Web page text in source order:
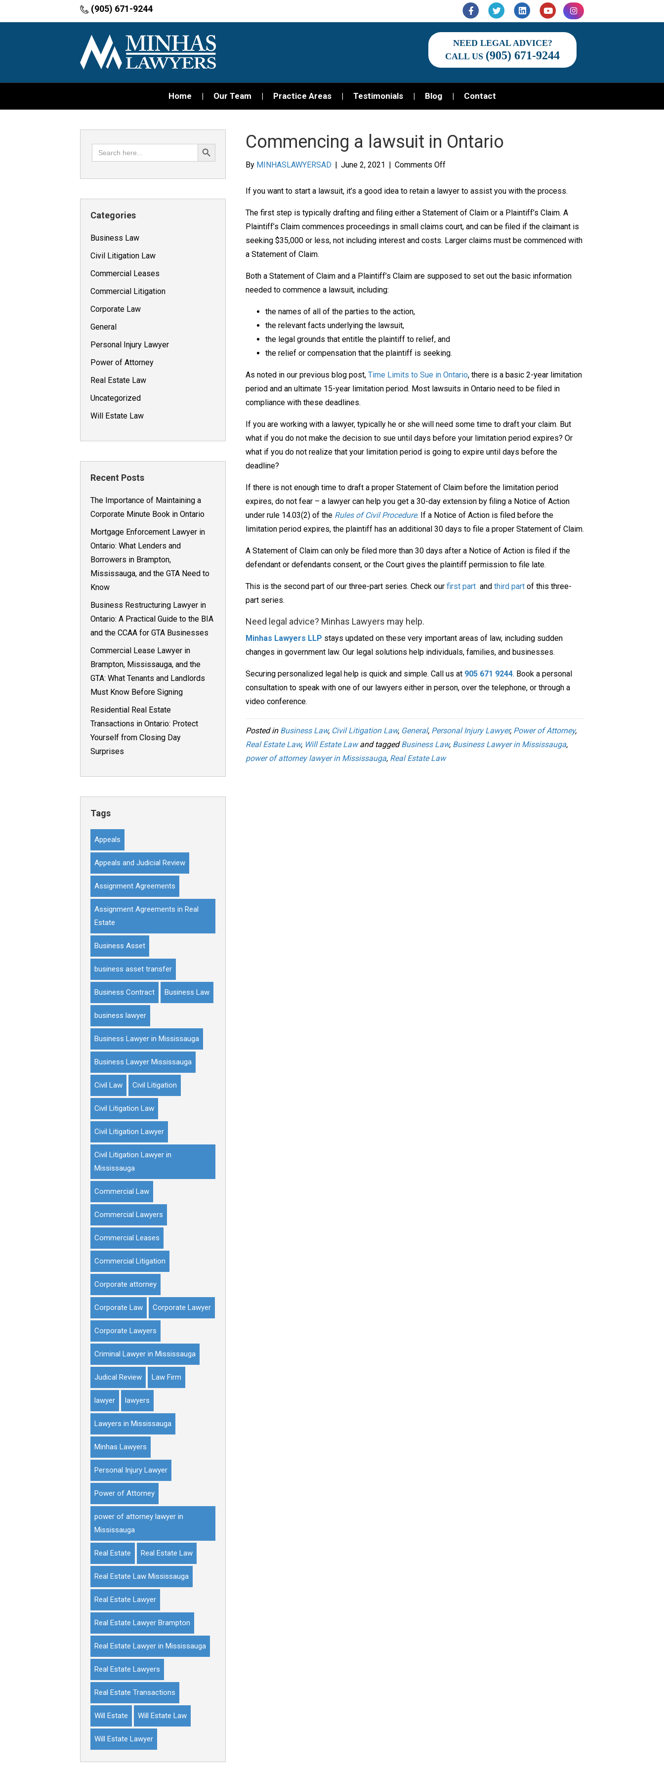
(905) 671-9244 FacebookTwitter Linkedin YoutubeInstagram
NEED LEGAL ADVICE?
CALL US (905) 671-9244
Home Our Team Practice Areas Testimonials Blog Contact
Search
for:
Search Button
Categories
Business Law
Civil Litigation Law
Commercial Leases
Commercial Litigation
Corporate Law
General
Personal Injury Lawyer
Power of Attorney
Real Estate Law
Uncategorized
Will Estate Law
Recent Posts
The Importance of Maintaining a
Corporate Minute Book in Ontario
Mortgage Enforcement Lawyer in
Ontario: What Lenders and
Borrowers in Brampton,
Mississauga, and the GTA Need to
Know
Business Restructuring Lawyer in
Ontario: A Practical Guide to the BIA
and the CCAA for GTA Businesses
Commercial Lease Lawyer in
Brampton, Mississauga, and the
GTA: What Tenants and Landlords
Must Know Before Signing
Residential Real Estate
Transactions in Ontario: Protect
Yourself from Closing Day
Surprises
Tags
Appeals
Appeals and Judicial Review
Assignment Agreements
Assignment Agreements in Real
Estate
Business Asset
business asset transfer
Business Contract Business Law
business lawyer
Business Lawyer in Mississauga
Business Lawyer Mississauga
Civil Law Civil Litigation
Civil Litigation Law
Civil Litigation Lawyer
Civil Litigation Lawyer in
Mississauga
Commercial Law
Commercial Lawyers
Commercial Leases
Commercial Litigation
Corporate attorney
Corporate Law Corporate Lawyer
Corporate Lawyers
Criminal Lawyer in Mississauga
Judical Review Law Firm
lawyer lawyers
Lawyers in Mississauga
Minhas Lawyers
Personal Injury Lawyer
Power of Attorney
power of attorney lawyer in
Mississauga
Real Estate Real Estate Law
Real Estate Law Mississauga
Real Estate Lawyer
Real Estate Lawyer Brampton
Real Estate Lawyer in Mississauga
Real Estate Lawyers
Real Estate Transactions
Will Estate Will Estate Law
Will Estate Lawyer
Commencing a lawsuit in Ontario
By MINHASLAWYERSAD | June 2, 2021 | Comments Offon
a
Ontario
If you want to start a lawsuit, it’s a good idea to retain a lawyer to assist you with the process.
The first step is typically drafting and filing either a Statement of Claim or a Plaintiff’s Claim. A
Plaintiff’s Claim commences proceedings in small claims court, and can be filed if the claimant is
seeking $35,000 or less, not including interest and costs. Larger claims must be commenced with
a Statement of Claim.
Both a Statement of Claim and a Plaintiff’s Claim are supposed to set out the basic information
needed to commence a lawsuit, including:
the names of all of the parties to the action,
the relevant facts underlying the lawsuit,
the legal grounds that entitle the plaintiff to relief, and
the relief or compensation that the plaintiff is seeking.
As noted in our previous blog post, Time Limits to Sue in Ontario, there is a basic 2-year limitation
period and an ultimate 15-year limitation period. Most lawsuits in Ontario need to be filed in
compliance with these deadlines.
If you are working with a lawyer, typically he or she will need some time to draft your claim. But
what if you do not make the decision to sue until days before your limitation period expires? Or
what if you do not realize that your limitation period is going to expire until days before the
deadline?
If there is not enough time to draft a proper Statement of Claim before the limitation period
expires, do not fear – a lawyer can help you get a 30-day extension by filing a Notice of Action
under rule 14.03(2) of the Rules of Civil Procedure. If a Notice of Action is filed before the
limitation period expires, the plaintiff has an additional 30 days to file a proper Statement of Claim.
A Statement of Claim can only be filed more than 30 days after a Notice of Action is filed if the
defendant or defendants consent, or the Court gives the plaintiff permission to file late.
This is the second part of our three-part series. Check our first partand third partof this three-
part series.
Need legal advice? Minhas Lawyers may help.
Minhas Lawyers LLP stays updated on these very important areas of law, including sudden
changes in government law. Our legal solutions help individuals, families, and businesses.
Securing personalized legal help is quick and simple. Call us at 905 671 9244. Book a personal
consultation to speak with one of our lawyers either in person, over the telephone, or through a
video conference.
Posted in Business Law, Civil Litigation Law, General, Personal Injury Lawyer, Power of Attorney,
Real Estate Law, Will Estate Lawand taggedBusiness Law, Business Lawyer in Mississauga,
power of attorney lawyer in Mississauga, Real Estate Law